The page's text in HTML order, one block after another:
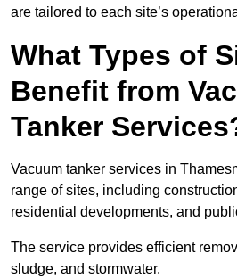
are tailored to each site’s
What Types of
Benefit from
Tanker
Vacuum tanker services in
range of sites, including
residential developments, and
The service provides efficient
sludge, and stormwater.